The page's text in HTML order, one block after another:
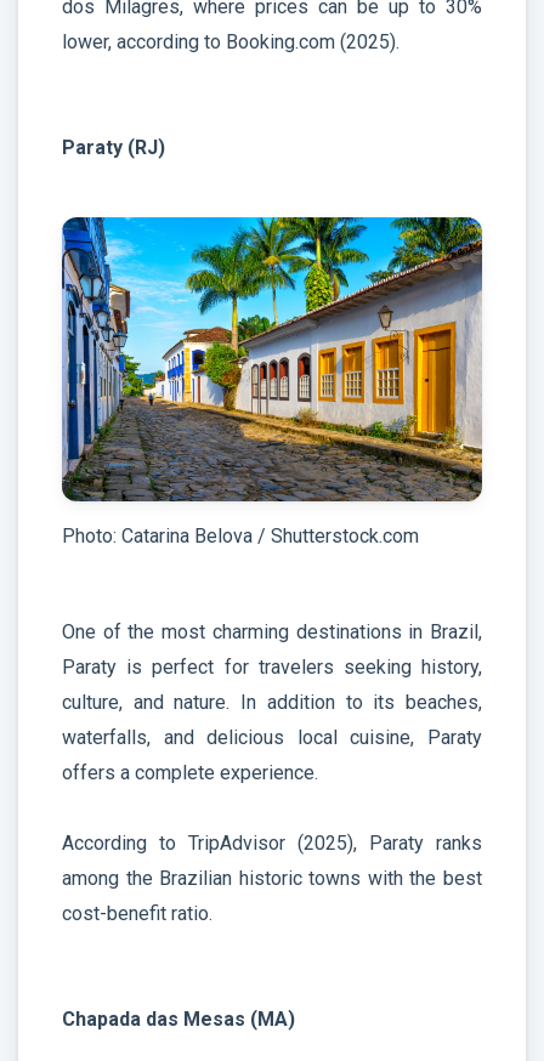
dos Milagres, where prices can be up to 30%
lower, according to Booking.com (2025).
Paraty (RJ)
Photo: Catarina Belova / Shutterstock.com
One of the most charming destinations in Brazil,
Paraty is perfect for travelers seeking history,
culture, and nature. In addition to its beaches,
waterfalls, and delicious local cuisine, Paraty
offers a complete experience.
According to TripAdvisor (2025), Paraty ranks
among the Brazilian historic towns with the best
cost-benefit ratio.
Chapada das Mesas (MA)